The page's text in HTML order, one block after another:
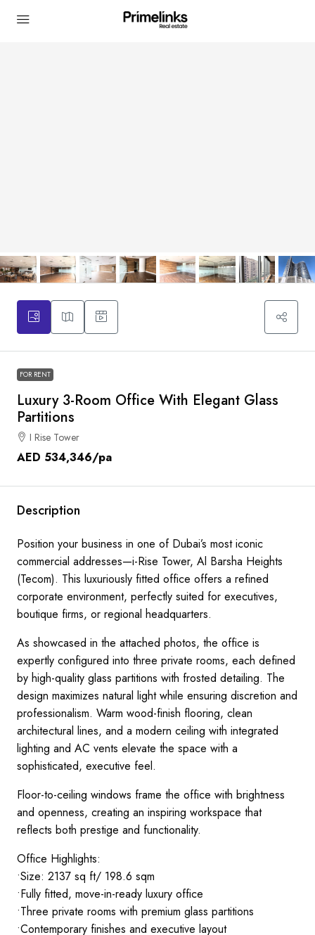
FOR RENT
Luxury 3-Room Office With Elegant Glass
Partitions
I Rise Tower
AED 534,346/pa
Description
Position your business in one of Dubai’s most iconic
commercial addresses—i-Rise Tower, Al Barsha Heights
(Tecom). This luxuriously fitted office offers a refined
corporate environment, perfectly suited for executives,
boutique firms, or regional headquarters.
As showcased in the attached photos, the office is
expertly configured into three private rooms, each defined
by high-quality glass partitions with frosted detailing. The
design maximizes natural light while ensuring discretion and
professionalism. Warm wood-finish flooring, clean
architectural lines, and a modern ceiling with integrated
lighting and AC vents elevate the space with a
sophisticated, executive feel.
Floor-to-ceiling windows frame the office with brightness
and openness, creating an inspiring workspace that
reflects both prestige and functionality.
Office Highlights:
•Size: 2137 sq ft/ 198.6 sqm
•Fully fitted, move-in-ready luxury office
•Three private rooms with premium glass partitions
•Contemporary finishes and executive layout